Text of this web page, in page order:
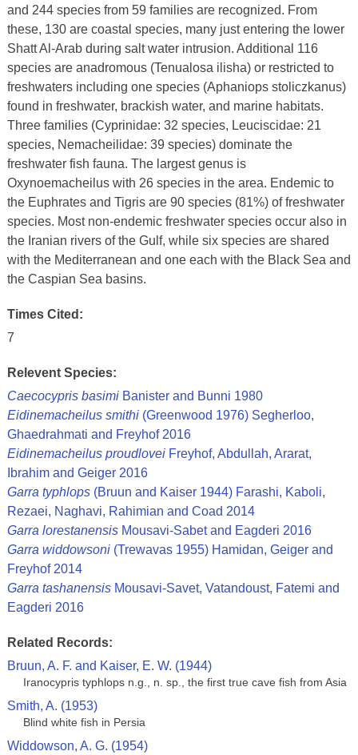
and 244 species from 59 families are recognized. From
these, 130 are coastal species, many just entering the lower
Shatt Al-Arab during salt water intrusion. Additional 116
species are anadromous (Tenualosa ilisha) or restricted to
freshwaters including one species (Aphaniops stoliczkanus)
found in freshwater, brackish water, and marine habitats.
Three families (Cyprinidae: 32 species, Leuciscidae: 21
species, Nemacheilidae: 39 species) dominate the
freshwater fish fauna. The largest genus is
Oxynoemacheilus with 26 species in the area. Endemic to
the Euphrates and Tigris are 90 species (81%) of freshwater
species. Most non-endemic freshwater species occur also in
the Iranian rivers of the Gulf, while six species are shared
with the Mediterranean and one each with the Black Sea and
the Caspian Sea basins.
Times Cited:
7
Relevent Species:
Caecocypris basimiBanister and Bunni 1980
Eidinemacheilus smithi(Greenwood 1976) Segherloo,
Ghaedrahmati and Freyhof 2016
Eidinemacheilus proudloveiFreyhof, Abdullah, Ararat,
Ibrahim and Geiger 2016
Garra typhlops(Bruun and Kaiser 1944) Farashi, Kaboli,
Rezaei, Naghavi, Rahimian and Coad 2014
Garra lorestanensisMousavi-Sabet and Eagderi 2016
Garra widdowsoni(Trewavas 1955) Hamidan, Geiger and
Freyhof 2014
Garra tashanensisMousavi-Savet, Vatandoust, Fatemi and
Eagderi 2016
Related Records:
Bruun, A. F. and Kaiser, E. W. (1944)
Iranocypris typhlops n.g., n. sp., the first true cave fish from Asia
Smith, A. (1953)
Blind white fish in Persia
Widdowson, A. G. (1954)